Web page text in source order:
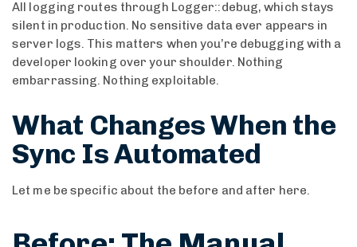
All logging routes through Logger::debug, which stays
silent in production. No sensitive data ever appears in
server logs. This matters when you’re debugging with a
developer looking over your shoulder. Nothing
embarrassing. Nothing exploitable.
What Changes When the
Sync Is Automated
Let me be specific about the before and after here.